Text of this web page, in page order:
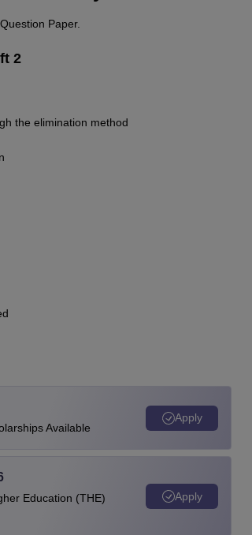
Paper.
2
the elimination method
Available
Apply
Education (THE)
Apply